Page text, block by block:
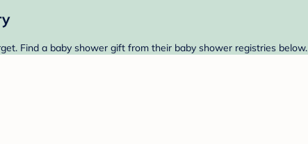
Find a baby shower gift from their baby shower registries below.